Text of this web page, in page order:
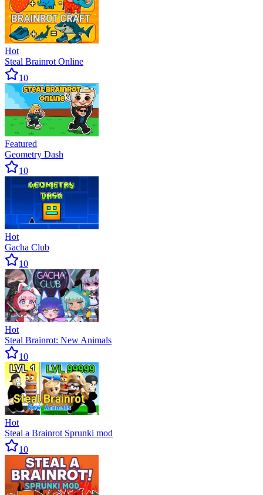
Hot
Steal Brainrot Online
10
Featured
Geometry Dash
10
Hot
Gacha Club
10
Hot
Steal Brainrot: New Animals
10
Hot
Steal a Brainrot Sprunki mod
10